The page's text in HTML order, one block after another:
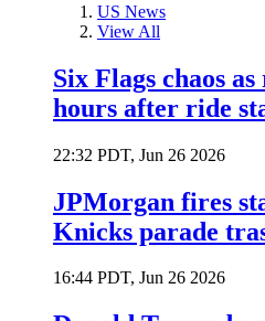
US News
View All
Six Flags chaos
hours after ride
22:32 PDT, Jun 26 2026
JPMorgan fires
Knicks parade
16:44 PDT, Jun 26 2026